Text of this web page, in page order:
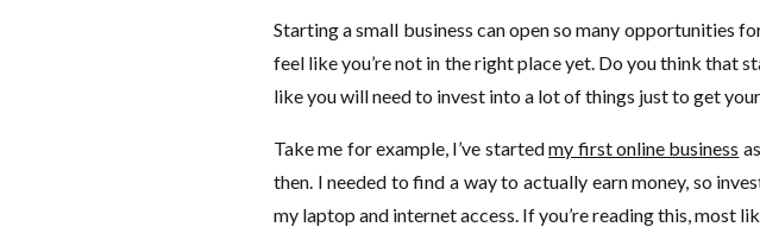
Starting a small business can open so many opportunities
feel like you’re not in the right place yet. Do you think that
like you will need to invest into a lot of things just to get
Take me for example, I’ve startedmy first online business
then. I needed to find a way to actually earn money, so
my laptop and internet access. If you’re reading this, most